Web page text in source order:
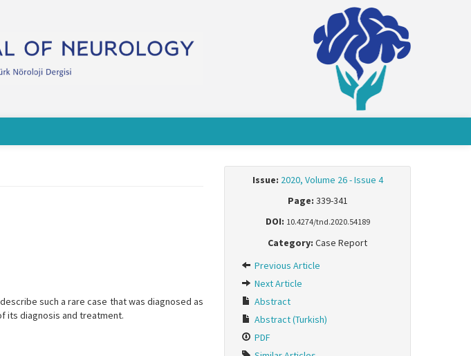
such a rare case that was diagnosed as
its diagnosis and treatment.
Issue: 2020, Volume 26 - Issue 4
Page: 339-341
DOI: 10.4274/tnd.2020.54189
Category: Case Report
Previous Article
Next Article
Abstract
Abstract (Turkish)
PDF